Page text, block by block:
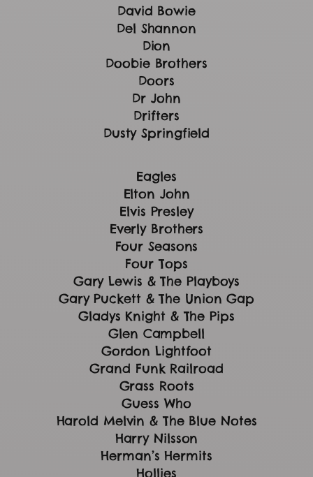
David Bowie
Del Shannon
Dion
Doobie Brothers
Doors
Dr John
Drifters
Dusty Springfield
Eagles
Elton John
Elvis Presley
Everly Brothers
Four Seasons
Four Tops
Gary Lewis & The Playboys
Gary Puckett & The Union Gap
Gladys Knight & The Pips
Glen Campbell
Gordon Lightfoot
Grand Funk Railroad
Grass Roots
Guess Who
Harold Melvin & The Blue Notes
Harry Nilsson
Herman’s Hermits
Hollies